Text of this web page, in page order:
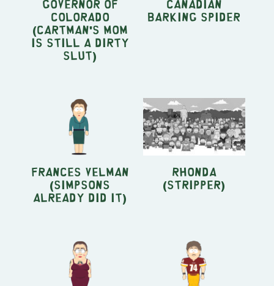
Governor of
Colorado
(Cartman's Mom
Is Still A Dirty
Slut)
Canadian
Barking Spider
Frances Velman
(Simpsons
Already Did It)
Rhonda
(stripper)